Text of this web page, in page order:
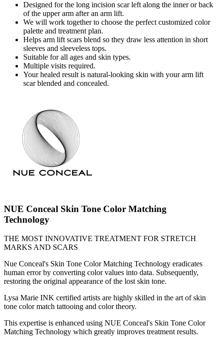
Designed for the long incision scar left along the inner or back
of the upper arm after an arm lift.
We will work together to choose the perfect customized color
palette and treatment plan.
Helps arm lift scars blend so they draw less attention in short
sleeves and sleeveless tops.
Suitable for all ages and skin types.
Multiple visits required.
Your healed result is natural-looking skin with your arm lift
scar blended and concealed.
NUE Conceal Skin Tone Color Matching
Technology
THE MOST INNOVATIVE TREATMENT FOR STRETCH
MARKS AND SCARS
Nue Conceal's Skin Tone Color Matching Technology eradicates
human error by converting color values into data. Subsequently,
restoring the original appearance of the lost skin tone.
Lysa Marie INK certified artists are highly skilled in the art of skin
tone color match tattooing and color theory.
This expertise is enhanced using NUE Conceal's Skin Tone Color
Matching Technology which greatly improves treatment results.